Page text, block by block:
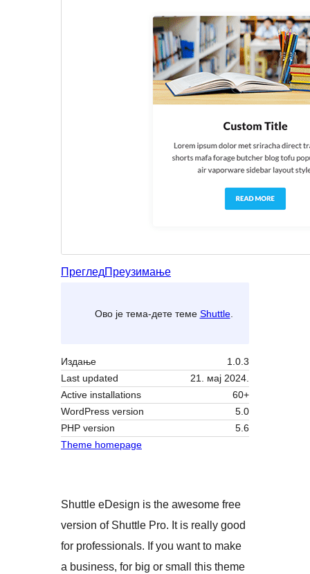
ПрегледПреузимање
Ово је тема-дете теме Shuttle.
Издање
1.0.3
Last updated
21. мај 2024.
Active installations
60+
WordPress version
5.0
PHP version
5.6
Theme homepage
Shuttle eDesign is the awesome free
version of Shuttle Pro. It is really good
for professionals. If you want to make
a business, for big or small this theme